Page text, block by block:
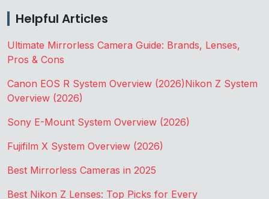
Helpful Articles
Ultimate Mirrorless Camera Guide: Brands, Lenses,
Pros & Cons
Canon EOS R System Overview (2026)Nikon Z System
Overview (2026)
Sony E-Mount System Overview (2026)
Fujifilm X System Overview (2026)
Best Mirrorless Cameras in 2025
Best Nikon Z Lenses: Top Picks for Every